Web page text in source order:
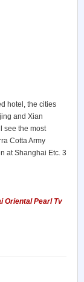
hotel, the cities
and Xian
see the most
Cotta Army
at Shanghai Etc. 3
Oriental Pearl Tv